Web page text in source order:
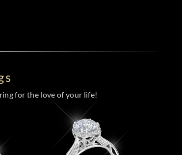
for the love of your life!